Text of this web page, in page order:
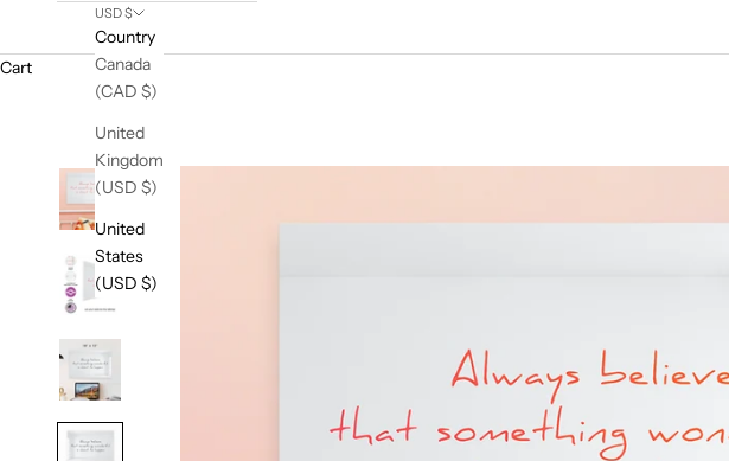
USD $
Country
Canada
(CAD $)
United
Kingdom
(USD $)
United
States
(USD $)
Cart